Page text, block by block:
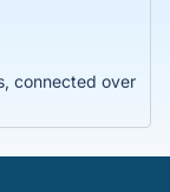
connected over